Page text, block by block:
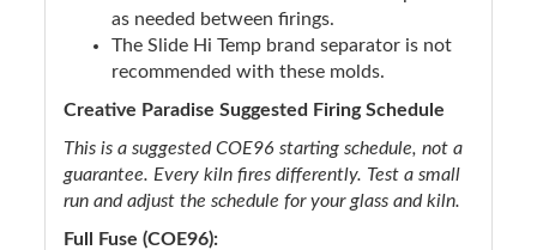
as needed between firings.
The Slide Hi Temp brand separator is not
recommended with these molds.
Creative Paradise Suggested Firing Schedule
This is a suggested COE96 starting schedule, not a
guarantee. Every kiln fires differently. Test a small
run and adjust the schedule for your glass and kiln.
Full Fuse (COE96):